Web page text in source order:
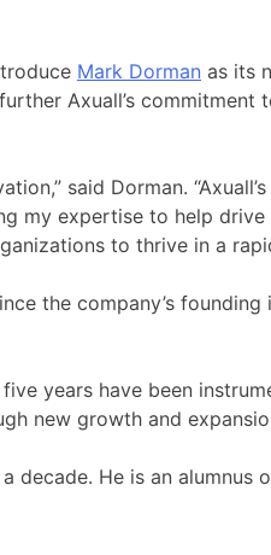
Mark Dorman as its
Axuall’s
said Dorman.
expertise to help
to thrive in a
the company’s
years have been
new growth and
He is an alumnus